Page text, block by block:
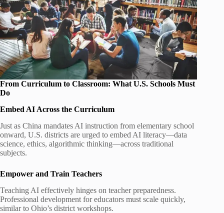
From Curriculum to Classroom: What U.S. Schools Must
Do
Embed AI Across the Curriculum
Just as China mandates AI instruction from elementary school
onward, U.S. districts are urged to embed AI literacy—data
science, ethics, algorithmic thinking—across traditional
subjects.
Empower and Train Teachers
Teaching AI effectively hinges on teacher preparedness.
Professional development for educators must scale quickly,
similar to Ohio’s district workshops.